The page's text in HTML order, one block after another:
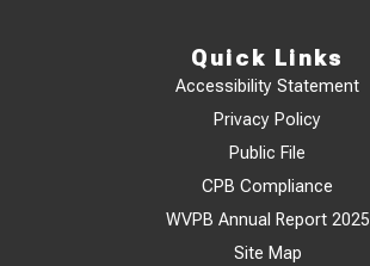
Quick Links
Accessibility Statement
Privacy Policy
Public File
CPB Compliance
WVPB Annual Report 2025
Site Map